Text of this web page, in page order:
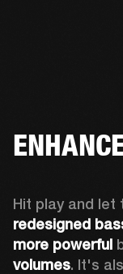
redesigned
more powerful
volumes. It's